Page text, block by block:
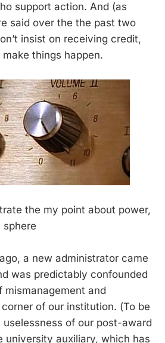
support action. And (as
said over the the past two
insist on receiving credit,
make things happen.
the my point about power,
a new administrator came
was predictably confounded
mismanagement and
of our institution. (To be
of our post-award
university auxiliary, which has